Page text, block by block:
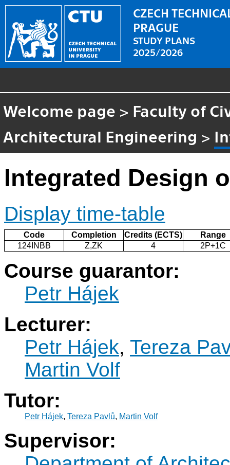
CZECH
PRAGUE
STUDY PLANS
2025/2026
Welcome page > Faculty of
Architectural Engineering >
Integrated Design
Display time-table
Code Completion Credits (ECTS)
Range
124INBB
Z,ZK 4 2P+1C
Course guarantor:
Petr Hájek
Lecturer:
Petr Hájek, Tereza
Martin Volf
Tutor:
Petr Hájek, Tereza Pavlů, Martin Volf
Supervisor: